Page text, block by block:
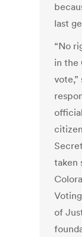
last
“No
in the
vote,”
taken
of